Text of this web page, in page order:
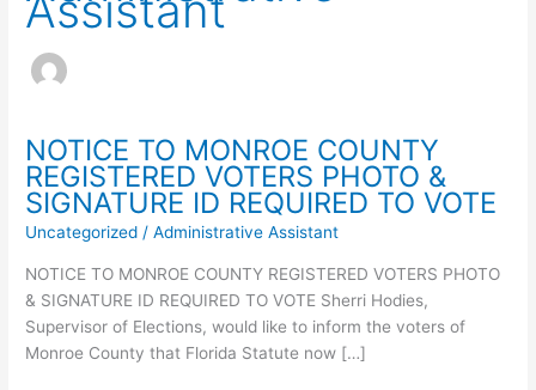
NOTICE TO MONROE COUNTY
REGISTERED VOTERS PHOTO &
SIGNATURE ID REQUIRED TO VOTE
Uncategorized /Administrative Assistant
NOTICE TO MONROE COUNTY REGISTERED VOTERS PHOTO
& SIGNATURE ID REQUIRED TO VOTE Sherri Hodies,
Supervisor of Elections, would like to inform the voters of
Monroe County that Florida Statute now […]